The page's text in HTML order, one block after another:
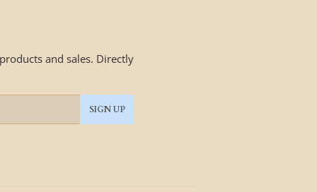
and sales. Directly
SIGN UP